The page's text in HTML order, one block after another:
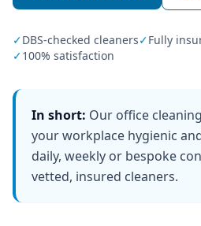
✓DBS-checked cleaners✓Fully
✓100% satisfaction
In short: Our office
your workplace hygienic
daily, weekly or bespoke
vetted, insured cleaners.